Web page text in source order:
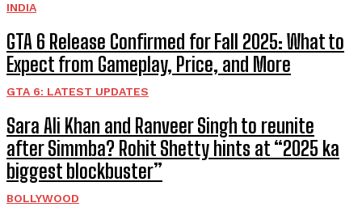
INDIA
GTA 6 Release Confirmed for Fall 2025: What to
Expect from Gameplay, Price, and More
GTA 6: LATEST UPDATES
Sara Ali Khan and Ranveer Singh to reunite
after Simmba? Rohit Shetty hints at “2025 ka
biggest blockbuster”
BOLLYWOOD